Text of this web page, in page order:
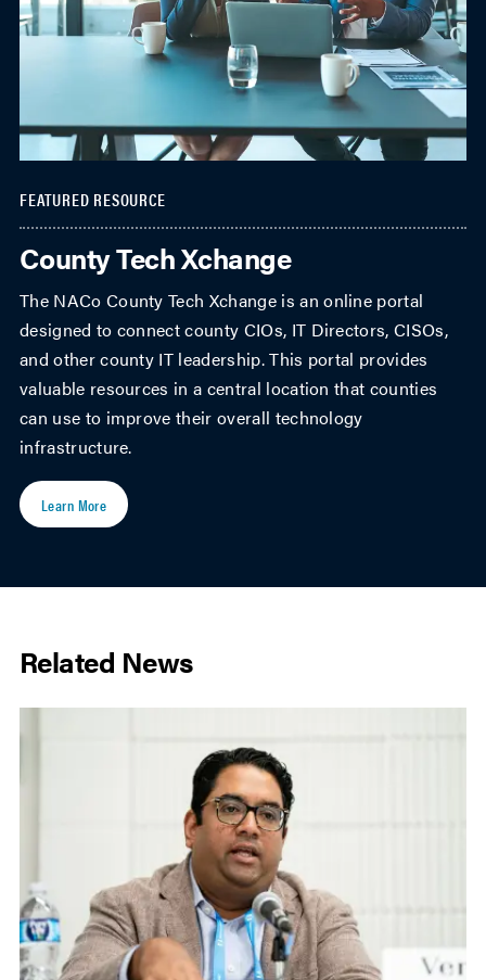
FEATURED RESOURCE
County Tech Xchange
The NACo County Tech Xchange is an online portal
designed to connect county CIOs, IT Directors, CISOs,
and other county IT leadership. This portal provides
valuable resources in a central location that counties
can use to improve their overall technology
infrastructure.
Learn More
Related News